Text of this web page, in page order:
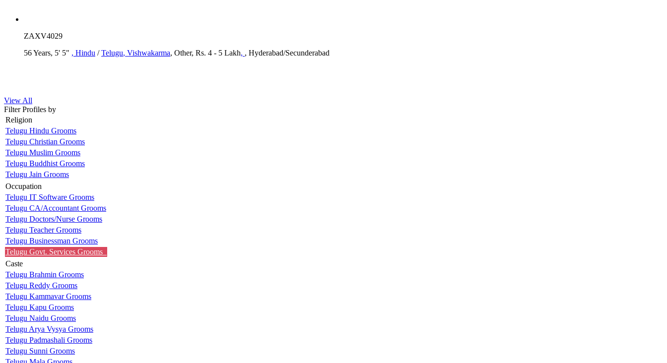
ZAXV4029
56 Years, 5' 5" , Hindu /Telugu, Vishwakarma, Other, Rs. 4 - 5 Lakh, , Hyderabad/Secunderabad
View All
Filter Profiles by
Religion
Telugu Hindu Grooms
Telugu Christian Grooms
Telugu Muslim Grooms
Telugu Buddhist Grooms
Telugu Jain Grooms
Occupation
Telugu IT Software Grooms
Telugu CA/Accountant Grooms
Telugu Doctors/Nurse Grooms
Telugu Teacher Grooms
Telugu Businessman Grooms
Telugu Govt. Services Grooms
Caste
Telugu Brahmin Grooms
Telugu Reddy Grooms
Telugu Kammavar Grooms
Telugu Kapu Grooms
Telugu Naidu Grooms
Telugu Arya Vysya Grooms
Telugu Padmashali Grooms
Telugu Sunni Grooms